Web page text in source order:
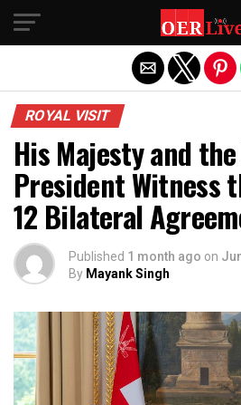
ROYAL VISIT
His Majesty and
President Witness
12 Bilateral
Published 1 month ago on
By Mayank Singh
Exit mobile